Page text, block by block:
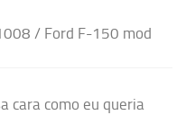
/ Ford F-150 mod
cara como eu queria